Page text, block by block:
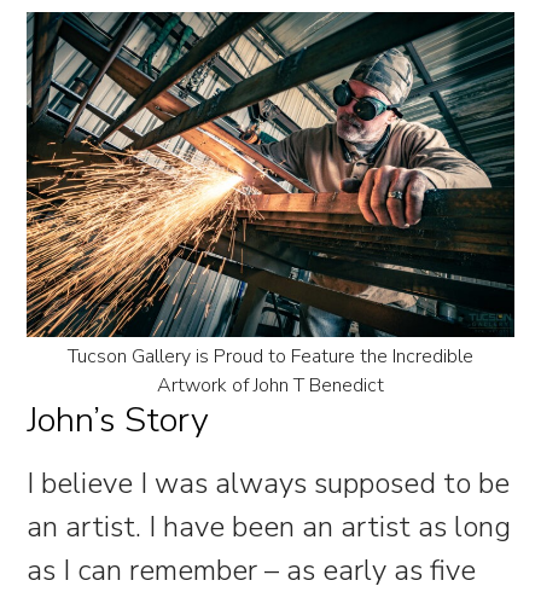
Tucson Gallery is Proud to Feature the Incredible
Artwork of John T Benedict
John’s Story
I believe I was always supposed to be
an artist. I have been an artist as long
as I can remember – as early as five